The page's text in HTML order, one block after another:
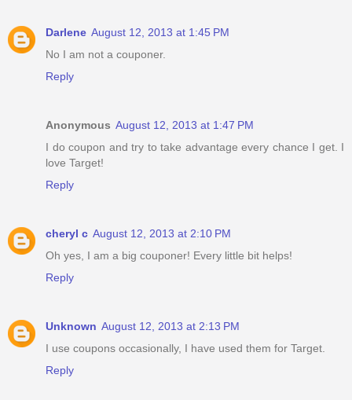
Darlene August 12, 2013 at 1:45 PM
No I am not a couponer.
Reply
Anonymous August 12, 2013 at 1:47 PM
I do coupon and try to take advantage every chance I get. I
love Target!
Reply
cheryl c August 12, 2013 at 2:10 PM
Oh yes, I am a big couponer! Every little bit helps!
Reply
Unknown August 12, 2013 at 2:13 PM
I use coupons occasionally, I have used them for Target.
Reply